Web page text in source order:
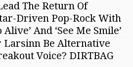
The Return Of
Driven Pop-Rock With
And ‘See Me Smile’
Larsinn Be Alternative
Voice? DIRTBAG